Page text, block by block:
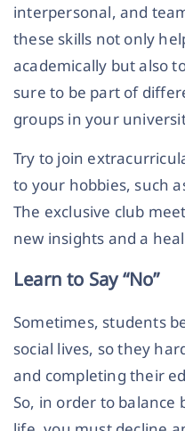
interpersonal, and
these skills not only
academically but also
sure to be part of
groups in your
Try to join
to your hobbies, such
The exclusive club
new insights and a
Learn to Say “No”
Sometimes, students
social lives, so they
and completing their
So, in order to balance